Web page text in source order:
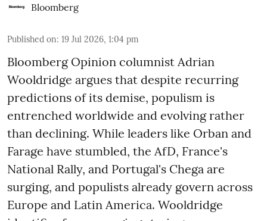
Bloomberg
Published on: 19 Jul 2026, 1:04 pm
Bloomberg Opinion columnist Adrian
Wooldridge argues that despite recurring
predictions of its demise, populism is
entrenched worldwide and evolving rather
than declining. While leaders like Orban and
Farage have stumbled, the AfD, France's
National Rally, and Portugal's Chega are
surging, and populists already govern across
Europe and Latin America. Wooldridge